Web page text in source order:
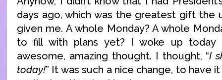
days ago, which was the greatest gift the
given me. A whole Monday? A whole
to fill with plans yet? I woke up today
awesome, amazing thought. I thought, “I
today!” It was such a nice change, to have